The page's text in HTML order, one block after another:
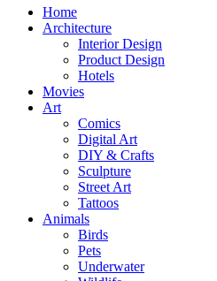
Home
Architecture
Interior Design
Product Design
Hotels
Movies
Art
Comics
Digital Art
DIY & Crafts
Sculpture
Street Art
Tattoos
Animals
Birds
Pets
Underwater